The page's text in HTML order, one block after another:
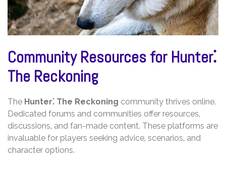
Community Resources for Hunter⁚
The Reckoning
The Hunter⁚ The Reckoning community thrives online.
Dedicated forums and communities offer resources‚
discussions‚ and fan-made content. These platforms are
invaluable for players seeking advice‚ scenarios‚ and
character options.